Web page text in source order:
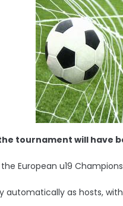
tournament will have
European u19
automatically as hosts,